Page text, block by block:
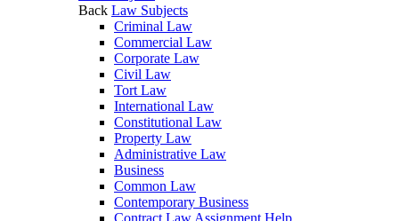
Back Law Subjects
Criminal Law
Commercial Law
Corporate Law
Civil Law
Tort Law
International Law
Constitutional Law
Property Law
Administrative Law
Business
Common Law
Contemporary Business